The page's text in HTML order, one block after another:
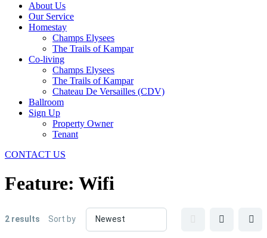
About Us
Our Service
Homestay
Champs Elysees
The Trails of Kampar
Co-living
Champs Elysees
The Trails of Kampar
Chateau De Versailles (CDV)
Ballroom
Sign Up
Property Owner
Tenant
CONTACT US
Feature: Wifi
2 results Sort by